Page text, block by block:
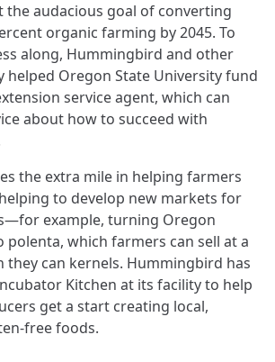
the audacious goal of converting
organic farming by 2045. To
along, Hummingbird and other
helped Oregon State University fund
service agent, which can
about how to succeed with
the extra mile in helping farmers
to develop new markets for
example, turning Oregon
polenta, which farmers can sell at a
they can kernels. Hummingbird has
Kitchen at its facility to help
get a start creating local,
free foods.